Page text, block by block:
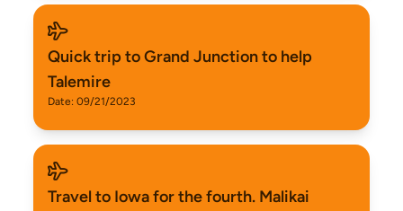
Quick trip to Grand Junction to help
Talemire
Date: 09/21/2023
Travel to Iowa for the fourth. Malikai